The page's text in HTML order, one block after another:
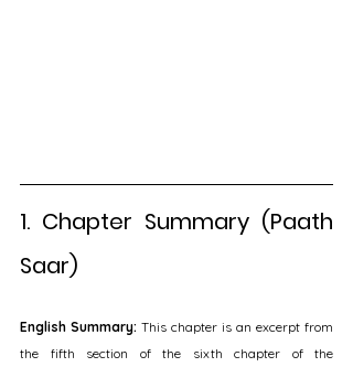
1. Chapter Summary (Paath
Saar)
English Summary: This chapter is an excerpt from